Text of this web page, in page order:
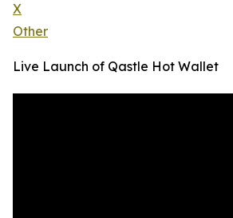
X
Other
Live Launch of Qastle Hot Wallet